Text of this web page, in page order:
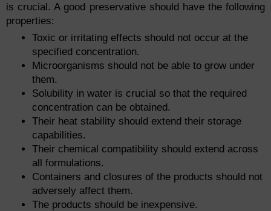
is crucial. A good preservative should have the following
properties:
Toxic or irritating effects should not occur at the
specified concentration.
Microorganisms should not be able to grow under
them.
Solubility in water is crucial so that the required
concentration can be obtained.
Their heat stability should extend their storage
capabilities.
Their chemical compatibility should extend across
all formulations.
Containers and closures of the products should not
adversely affect them.
The products should be inexpensive.